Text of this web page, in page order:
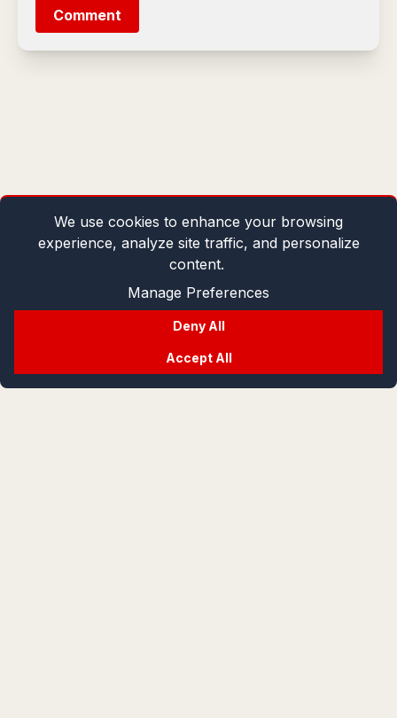
Comment
We use cookies to enhance your browsing
experience, analyze site traffic, and personalize
content.
Manage Preferences
Deny All
Accept All